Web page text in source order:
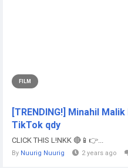
FILM
[TRENDING!] Minahil
TikTok qdy
CLICK THIS L!NKK 🔴📱👉...
By Nuurig Nuurig 2 years ago